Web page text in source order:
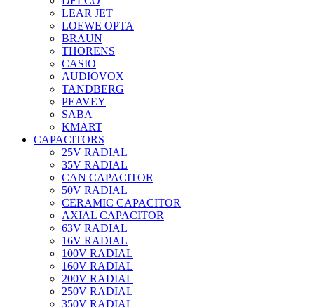
LEAR JET
LOEWE OPTA
BRAUN
THORENS
CASIO
AUDIOVOX
TANDBERG
PEAVEY
SABA
KMART
CAPACITORS
25V RADIAL
35V RADIAL
CAN CAPACITOR
50V RADIAL
CERAMIC CAPACITOR
AXIAL CAPACITOR
63V RADIAL
16V RADIAL
100V RADIAL
160V RADIAL
200V RADIAL
250V RADIAL
350V RADIAL